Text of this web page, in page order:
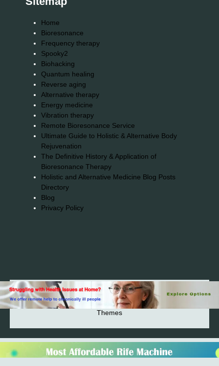
Home
Bioresonance
Frequency therapy
Spooky2
Biohacking
Quantum healing
Reverse aging
Alternative therapy
Energy medicine
Vibration therapy
Remote Bioresonance Service
Ultimate Guide to Holistic & Alternative Body
Rejuvenation
The Definitive History & Application of
Bioresonance Therapy
Holistic and Alternative Medicine Blog Posts
Directory
Blog
Privacy Policy
2026© 2023-2025 Copyright https://alsuprun.com All
Rights Reserved.Powered by WordPress | By
Themes